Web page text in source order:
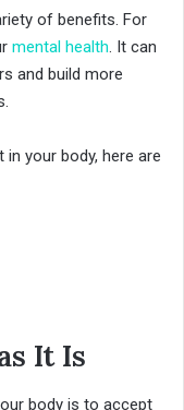
of benefits. For
mental health. It can
and build more
your body, here are
It Is
body is to accept